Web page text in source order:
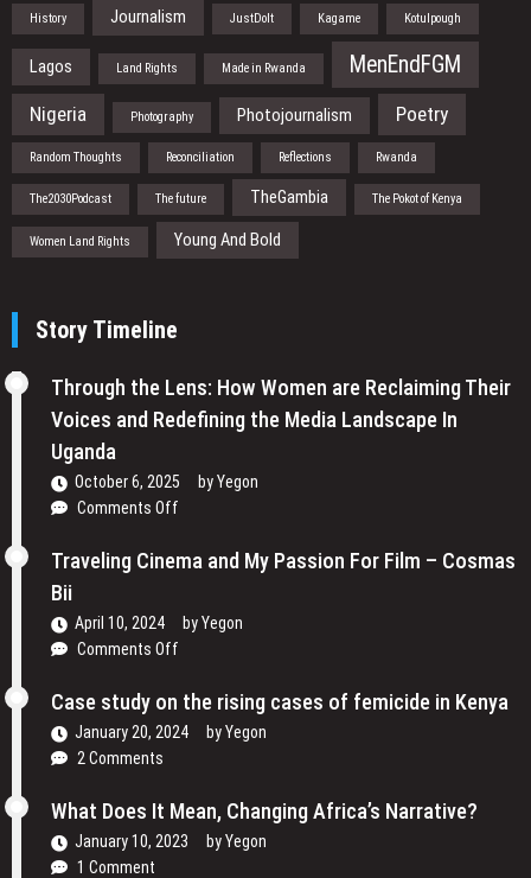
History Journalism JustDoIt Kagame Kotulpough
Lagos Land Rights Made in Rwanda MenEndFGM
Nigeria Photography Photojournalism Poetry
Random Thoughts Reconciliation Reflections Rwanda
The2030Podcast The future TheGambia The Pokot of Kenya
Women Land Rights Young And Bold
Story Timeline
Through the Lens: How Women are Reclaiming Their
Voices and Redefining the Media Landscape In
Uganda
October 6, 2025 byYegon
Comments Off
the
Women
Their
Voices
the
Media
Landscape
Traveling Cinema and My Passion For Film – Cosmas
Bii
April 10, 2024 byYegon
Comments Off
Cinema
and
Film
–
Case study on the rising cases of femicide in Kenya
January 20, 2024 byYegon
2 Comments
What Does It Mean, Changing Africa’s Narrative?
January 10, 2023 byYegon
1 Comment